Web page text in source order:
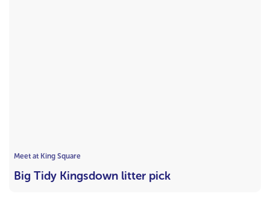
Meet at King Square
Big Tidy Kingsdown litter pick